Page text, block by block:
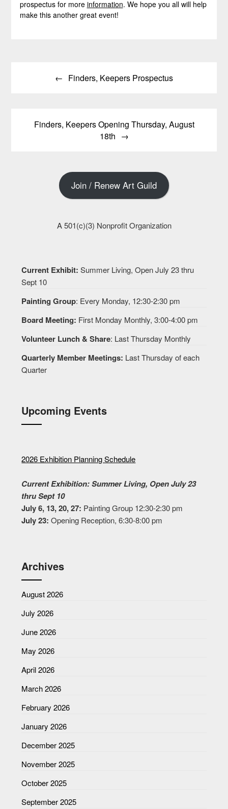
prospectus for more information. We hope you all will help
make this another great event!
navigation Finders, Keepers Prospectus
Finders, Keepers Opening Thursday, August
18th
Join / Renew Art Guild
A 501(c)(3) Nonprofit Organization
Current Exhibit:Summer Living, Open July 23 thru
Sept 10
Painting Group: Every Monday, 12:30-2:30 pm
Board Meeting: First Monday Monthly, 3:00-4:00 pm
Volunteer Lunch & Share: Last Thursday Monthly
Quarterly Member Meetings: Last Thursday of each
Quarter
Upcoming Events
2026 Exhibition Planning Schedule
Current Exhibition: Summer Living, Open July 23
thru Sept 10
July 6, 13, 20, 27: Painting Group 12:30-2:30 pm
July 23: Opening Reception, 6:30-8:00 pm
Archives
August 2026
July 2026
June 2026
May 2026
April 2026
March 2026
February 2026
January 2026
December 2025
November 2025
October 2025
September 2025